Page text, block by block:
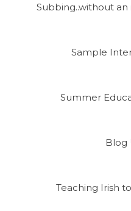
Subbing..without
Sample
Summer
Blog
Teaching Irish